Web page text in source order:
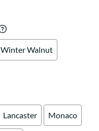
Winter Walnut
Lancaster Monaco